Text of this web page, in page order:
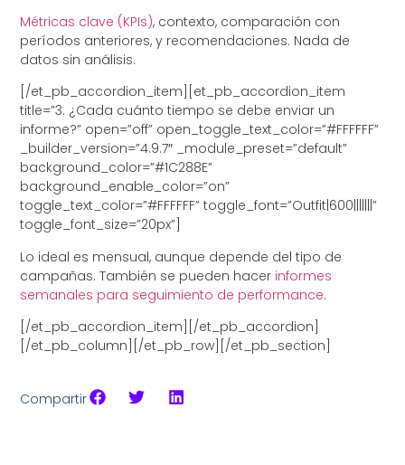
Métricas clave (KPIs), contexto, comparación con
períodos anteriores, y recomendaciones. Nada de
datos sin análisis.
[/et_pb_accordion_item][et_pb_accordion_item
title=”3. ¿Cada cuánto tiempo se debe enviar un
informe?” open=”off” open_toggle_text_color=”#FFFFFF”
_builder_version=”4.9.7″ _module_preset=”default”
background_color=”#1C288E”
background_enable_color=”on”
toggle_text_color=”#FFFFFF” toggle_font=”Outfit|600|||||||”
toggle_font_size=”20px”]
Lo ideal es mensual, aunque depende del tipo de
campañas. También se pueden hacer informes
semanales para seguimiento de performance.
[/et_pb_accordion_item][/et_pb_accordion]
[/et_pb_column][/et_pb_row][/et_pb_section]
Compartir